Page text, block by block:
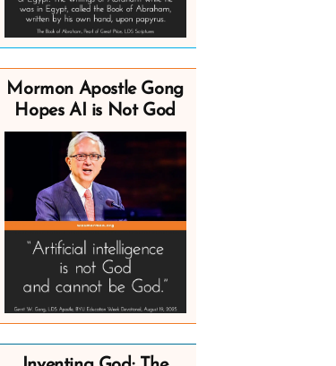
Mormon Apostle Gong
Hopes AI is Not God